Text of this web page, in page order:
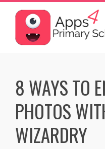
Skip
content
8 WAYS TO
PHOTOS
WIZARDRY